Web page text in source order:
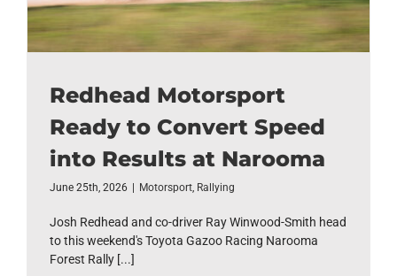
Redhead Motorsport
Ready to Convert Speed
into Results at Narooma
June 25th, 2026 Motorsport, Rallying
Josh Redhead and co-driver Ray Winwood-Smith head
to this weekend's Toyota Gazoo Racing Narooma
Forest Rally [...]